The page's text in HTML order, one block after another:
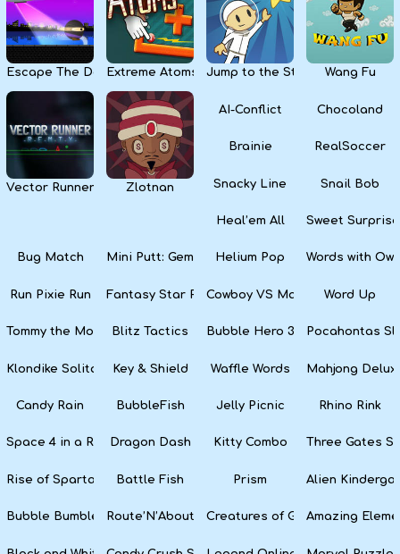
Escape The DarkExtreme Atoms Jump to the Stars Wang Fu
Vector Runner RemixZlotnan
AI-Conflict Chocoland
Brainie RealSoccer
Snacky Line Snail Bob
Heal’em All Sweet
Bug Match Mini Putt: Gem ForestHelium Pop Words with Owl
Run Pixie Run Fantasy Star PinballCowboy VS MartiansWord Up
Tommy the Monkey PilotBlitz Tactics Bubble Hero 3D Pocahontas
Klondike SolitaireKey & Shield Waffle Words Mahjong
Candy Rain BubbleFish Jelly Picnic Rhino Rink
Space 4 in a Row Dragon Dash Kitty Combo Three Gates
Rise of Sparta: War and Glory
Battle Fish Prism Alien
Bubble Bumble Route’N’About Creatures of GaiaAmazing